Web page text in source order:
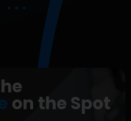
on the Spot